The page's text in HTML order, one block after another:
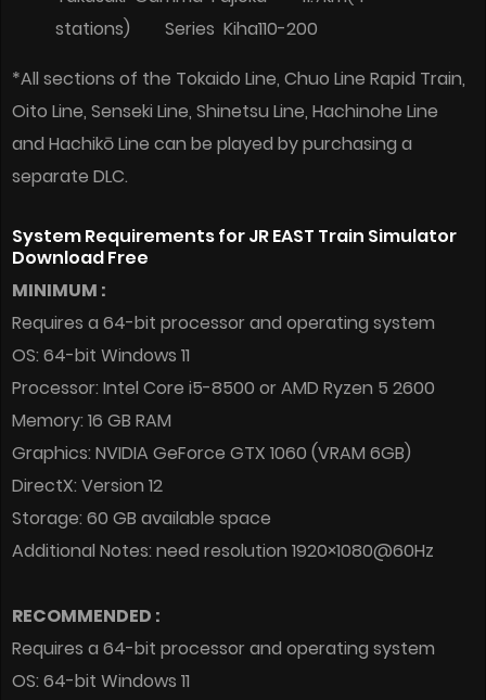
stations) Series Kiha110-200
*All sections of the Tokaido Line, Chuo Line Rapid Train,
Oito Line, Senseki Line, Shinetsu Line, Hachinohe Line
and Hachikō Line can be played by purchasing a
separate DLC.
System Requirements for JR EAST Train Simulator
Download Free
MINIMUM :
Requires a 64-bit processor and operating system
OS: 64-bit Windows 11
Processor: Intel Core i5-8500 or AMD Ryzen 5 2600
Memory: 16 GB RAM
Graphics: NVIDIA GeForce GTX 1060 (VRAM 6GB)
DirectX: Version 12
Storage: 60 GB available space
Additional Notes: need resolution 1920×1080@60Hz
RECOMMENDED :
Requires a 64-bit processor and operating system
OS: 64-bit Windows 11